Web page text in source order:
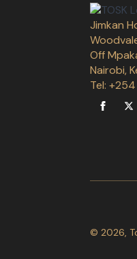
Jimkan
Off
Nairobi,
Tel:
© 2026,